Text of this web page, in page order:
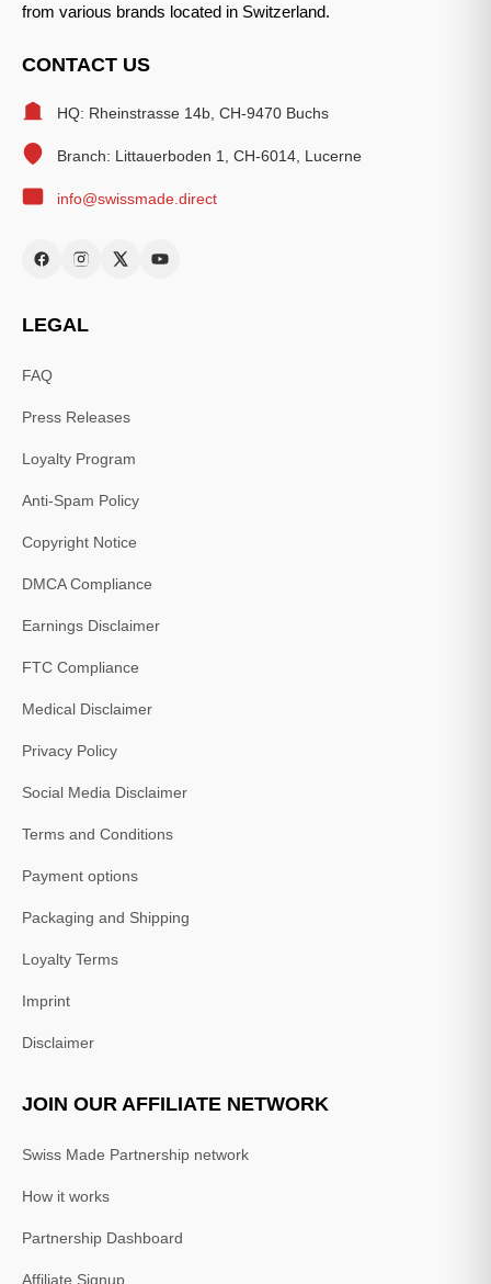
from various brands located in Switzerland.
CONTACT US
HQ: Rheinstrasse 14b, CH-9470 Buchs
Branch: Littauerboden 1, CH-6014, Lucerne
info@swissmade.direct
LEGAL
FAQ
Press Releases
Loyalty Program
Anti-Spam Policy
Copyright Notice
DMCA Compliance
Earnings Disclaimer
FTC Compliance
Medical Disclaimer
Privacy Policy
Social Media Disclaimer
Terms and Conditions
Payment options
Packaging and Shipping
Loyalty Terms
Imprint
Disclaimer
JOIN OUR AFFILIATE NETWORK
Swiss Made Partnership network
How it works
Partnership Dashboard
Affiliate Signup